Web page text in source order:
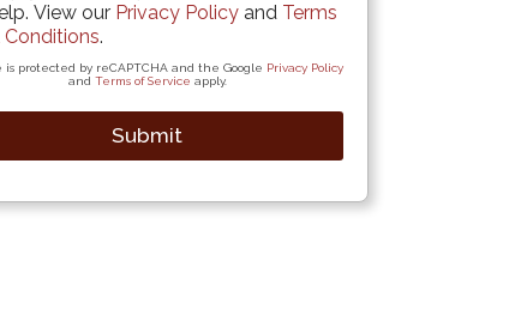
View our Privacy Policy and Terms
Conditions.
is protected by reCAPTCHA and the Google Privacy Policy
and Terms of Service apply.
Submit